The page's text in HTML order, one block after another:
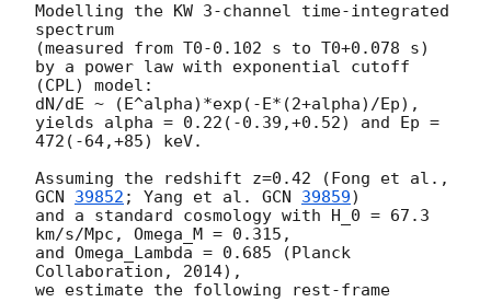
Modelling the KW 3-channel time-integrated
spectrum
(measured from T0-0.102 s to T0+0.078 s)
by a power law with exponential cutoff
(CPL) model:
dN/dE ~ (E^alpha)*exp(-E*(2+alpha)/Ep),
yields alpha = 0.22(-0.39,+0.52) and Ep =
472(-64,+85) keV.
GCN 39852 ; Yang et al. GCN 39859)
and a standard cosmology with H_0 = 67.3
km/s/Mpc, Omega_M = 0.315,
and Omega_Lambda = 0.685 (Planck
Collaboration, 2014),
we estimate the following rest-frame